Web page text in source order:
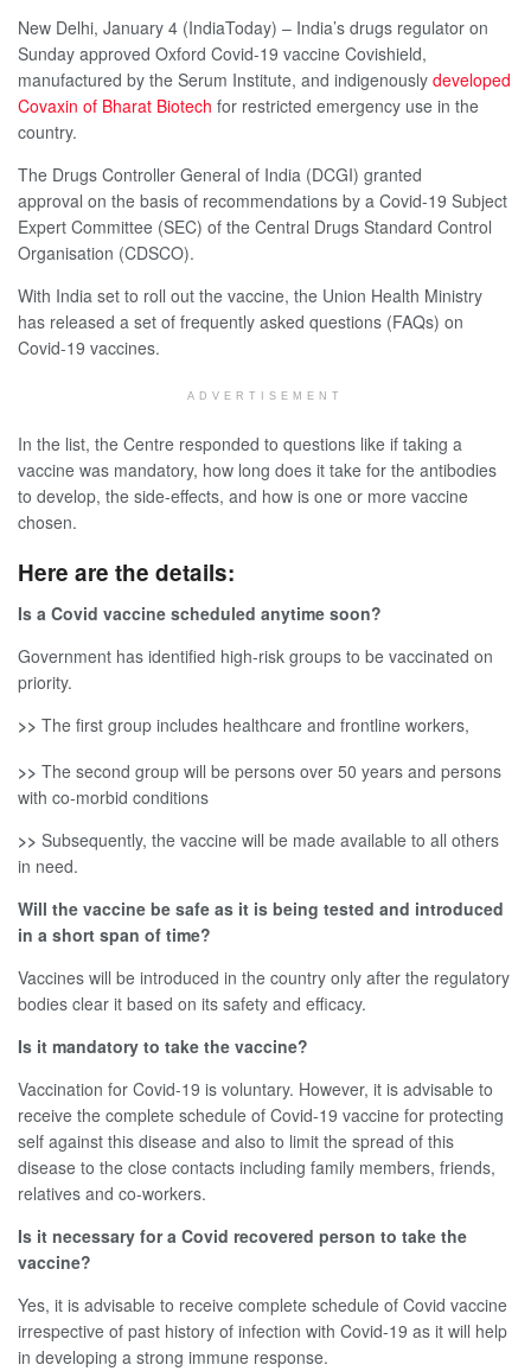
New Delhi, January 4 (IndiaToday) – India’s drugs regulator on
Sunday approved Oxford Covid-19 vaccine Covishield,
manufactured by the Serum Institute, and indigenously developed
Covaxin of Bharat Biotech for restricted emergency use in the
country.
The Drugs Controller General of India (DCGI) granted
approval on the basis of recommendations by a Covid-19 Subject
Expert Committee (SEC) of the Central Drugs Standard Control
Organisation (CDSCO).
With India set to roll out the vaccine, the Union Health Ministry
has released a set of frequently asked questions (FAQs) on
Covid-19 vaccines.
ADVERTISEMENT
In the list, the Centre responded to questions like if taking a
vaccine was mandatory, how long does it take for the antibodies
to develop, the side-effects, and how is one or more vaccine
chosen.
Here are the details:
Is a Covid vaccine scheduled anytime soon?
Government has identified high-risk groups to be vaccinated on
priority.
>> The first group includes healthcare and frontline workers,
>> The second group will be persons over 50 years and persons
with co-morbid conditions
>> Subsequently, the vaccine will be made available to all others
in need.
Will the vaccine be safe as it is being tested and introduced
in a short span of time?
Vaccines will be introduced in the country only after the regulatory
bodies clear it based on its safety and efficacy.
Is it mandatory to take the vaccine?
Vaccination for Covid-19 is voluntary. However, it is advisable to
receive the complete schedule of Covid-19 vaccine for protecting
self against this disease and also to limit the spread of this
disease to the close contacts including family members, friends,
relatives and co-workers.
Is it necessary for a Covid recovered person to take the
vaccine?
Yes, it is advisable to receive complete schedule of Covid vaccine
irrespective of past history of infection with Covid-19 as it will help
in developing a strong immune response.